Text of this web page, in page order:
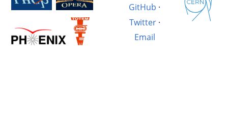
GitHub ·
Twitter·
Email